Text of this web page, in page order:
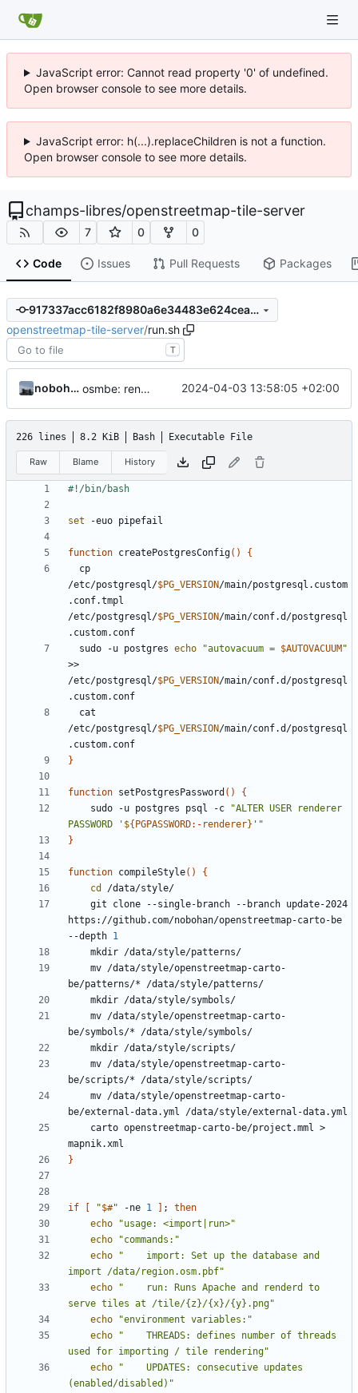
JavaScript error: Cannot read property '0' of undefined.
Open browser console to see more details.
JavaScript error: h(...).replaceChildren is not a function.
Open browser console to see more details.
champs-libres/openstreetmap-tile-server
7 0 0
Code Issues Pull Requests Packages
917337acc6182f8980a6e34483e624ceadaccb39
openstreetmap-tile-server/run.sh
T
nobohan osmbe: render also low zoom levels 2024-04-03 13:58:05 +02:00
226 lines 8.2 KiB Bash Executable File
Raw Blame History
set
function createPostgresConfig()
{
/etc/postgresql/$PG_VERSION/main/postgresql.custom
.conf.tmpl
/etc/postgresql/$PG_VERSION/main/conf.d/postgresql
  sudo -u postgres
echo "autovacuum = $AUTOVACUUM "
>>
/etc/postgresql/$PG_VERSION/main/conf.d/postgresql
/etc/postgresql/$PG_VERSION/main/conf.d/postgresql
}
function setPostgresPassword ()
{
    sudo -u postgres psql -c
"ALTER USER renderer
PASSWORD ' ${ PGPASSWORD:- renderer} '"
}
function compileStyle()
{
cd
https://github.com/nobohan/openstreetmap-carto-be
--depth 1
}
if "$#" -ne 1 ;
then
echo
"usage: <import|run>"
echo
"commands:"
echo
"    import: Set up the database and
import /data/region.osm.pbf"
echo
"    run: Runs Apache and renderd to
serve tiles at /tile/{z}/{x}/{y}.png"
echo
"environment variables:"
echo
"    THREADS: defines number of threads
used for importing / tile rendering"
echo
"    UPDATES: consecutive updates
(enabled/disabled)"